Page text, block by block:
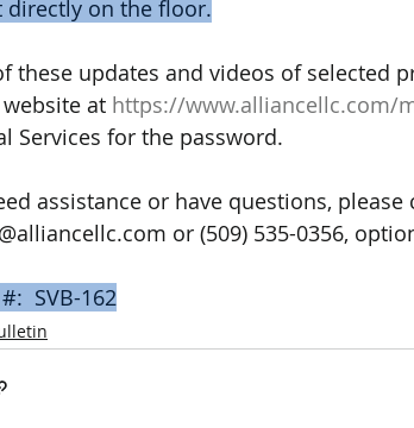
directly on the floor.
these updates and videos of selected
at https://www.alliancellc.com/
Services for the password.
assistance or have questions,
or (509) 535-0356,
SVB-162